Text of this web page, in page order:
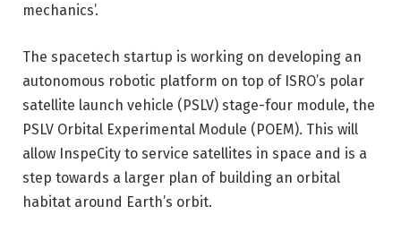
mechanics’.
The spacetech startup is working on developing an
autonomous robotic platform on top of ISRO’s polar
satellite launch vehicle (PSLV) stage-four module, the
PSLV Orbital Experimental Module (POEM). This will
allow InspeCity to service satellites in space and is a
step towards a larger plan of building an orbital
habitat around Earth’s orbit.